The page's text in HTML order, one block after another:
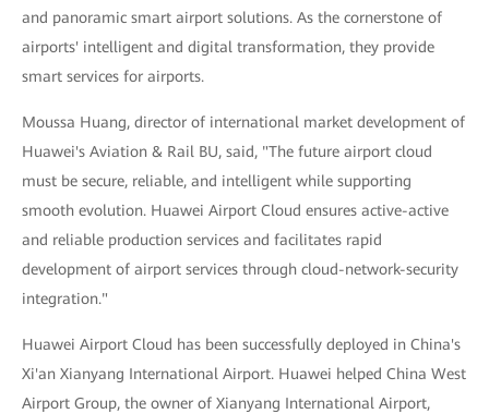
and panoramic smart airport solutions. As the cornerstone of
airports' intelligent and digital transformation, they provide
smart services for airports.
Moussa Huang, director of international market development of
Huawei's Aviation & Rail BU, said, "The future airport cloud
must be secure, reliable, and intelligent while supporting
smooth evolution. Huawei Airport Cloud ensures active-active
and reliable production services and facilitates rapid
development of airport services through cloud-network-security
integration."
Huawei Airport Cloud has been successfully deployed in China's
Xi'an Xianyang International Airport. Huawei helped China West
Airport Group, the owner of Xianyang International Airport,